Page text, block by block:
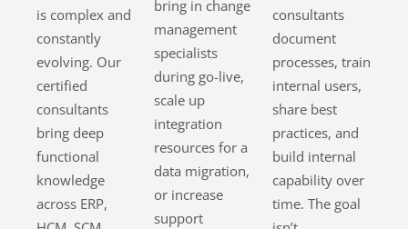
is complex and
constantly
evolving. Our
certified
consultants
bring deep
functional
knowledge
across ERP,
bring in change
management
specialists
during go-live,
scale up
integration
resources for a
data migration,
or increase
support
consultants
document
processes, train
internal users,
share best
practices, and
build internal
capability over
time. The goal